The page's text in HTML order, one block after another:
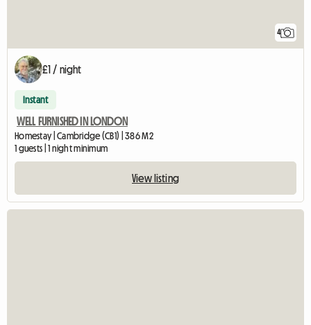
4
£1 / night
Instant
WELL FURNISHED IN LONDON
Homestay | Cambridge (CB1) | 386 M2
1 guests | 1 night minimum
View listing